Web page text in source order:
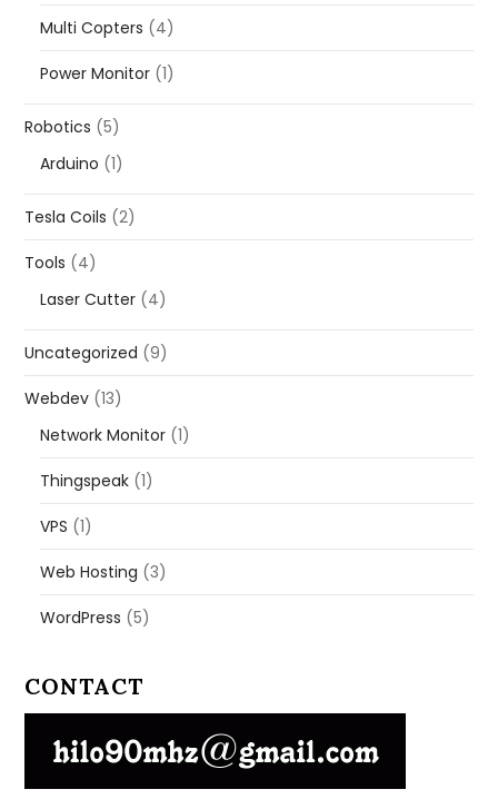
Multi Copters (4)
Power Monitor (1)
Robotics (5)
Arduino (1)
Tesla Coils (2)
Tools (4)
Laser Cutter (4)
Uncategorized (9)
Webdev (13)
Network Monitor (1)
Thingspeak (1)
VPS (1)
Web Hosting (3)
WordPress (5)
CONTACT